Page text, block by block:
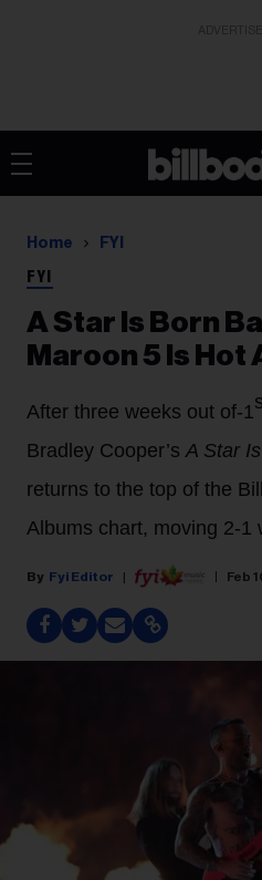
Home FYI
FYI
A Star Is Born
Maroon 5 Is Hot
After three weeks out of-1
Bradley Cooper’sA Star
returns to the top of the
Albums chart, moving 2-1
Fyi Editor Feb